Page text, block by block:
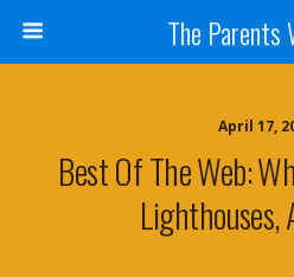
The Parents
April 17,
Best Of The Web:
Lighthouses,